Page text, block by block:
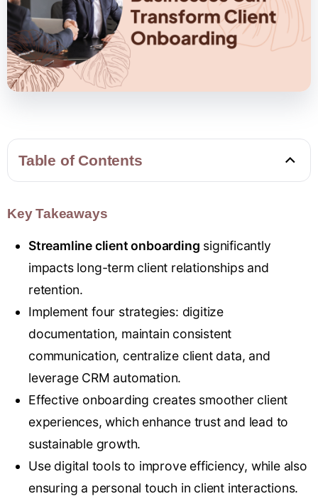
Table of Contents
Key Takeaways
Streamline client onboarding significantly
impacts long-term client relationships and
retention.
Implement four strategies: digitize
documentation, maintain consistent
communication, centralize client data, and
leverage CRM automation.
Effective onboarding creates smoother client
experiences, which enhance trust and lead to
sustainable growth.
Use digital tools to improve efficiency, while also
ensuring a personal touch in client interactions.